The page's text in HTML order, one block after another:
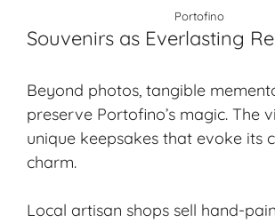
Portofino
Souvenirs as Everlasting
Beyond photos, tangible
preserve Portofino’s magic. The
unique keepsakes that evoke its
charm.
Local artisan shops sell hand-